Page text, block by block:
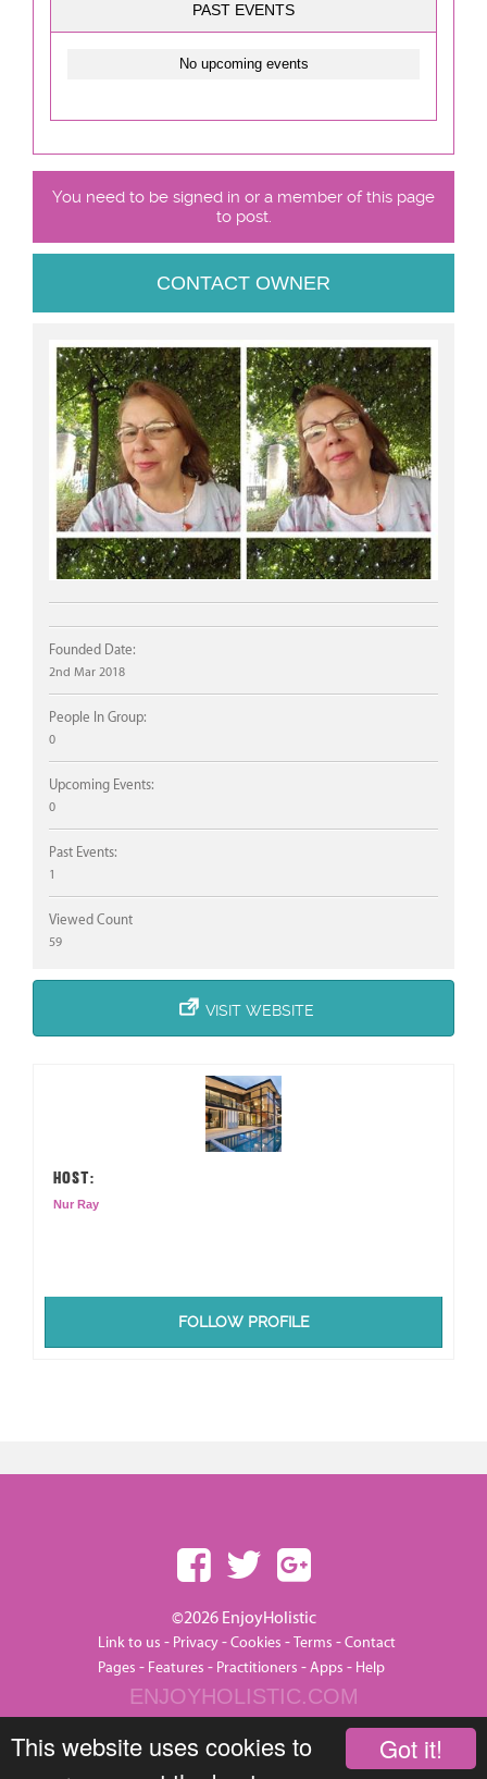
Got it!
This website uses cookies to
PAST EVENTS
No upcoming events
You need to be signed in or a member of this page
to post.
CONTACT OWNER
Founded Date:
2nd Mar 2018
People In Group:
0
Upcoming Events:
0
Past Events:
1
Viewed Count
59
VISIT WEBSITE
HOST:
Nur Ray
FOLLOW PROFILE
©2026 EnjoyHolistic
Link to us - Privacy-Cookies -Terms -Contact
Pages - Features - Practitioners -Apps - Help
ENJOYHOLISTIC.COM